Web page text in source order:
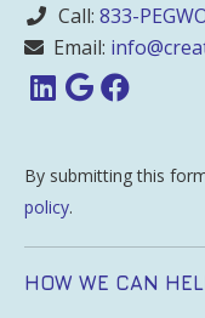
Call: 833-
Email:
By submitting this
policy.
HOW WE CAN